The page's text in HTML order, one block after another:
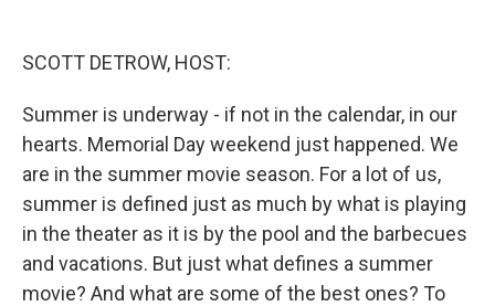
SCOTT DETROW, HOST:
Summer is underway - if not in the calendar, in our
hearts. Memorial Day weekend just happened. We
are in the summer movie season. For a lot of us,
summer is defined just as much by what is playing
in the theater as it is by the pool and the barbecues
and vacations. But just what defines a summer
movie? And what are some of the best ones? To